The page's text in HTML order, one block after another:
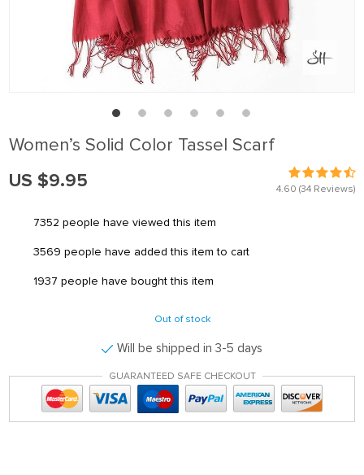
Women’s Solid Color Tassel Scarf
4.60 (34 Reviews)
US $9.95
7352 people have viewed this item
3569 people have added this item to cart
1937 people have bought this item
Out of stock
Will be shipped in 3-5 days
GUARANTEED SAFE CHECKOUT